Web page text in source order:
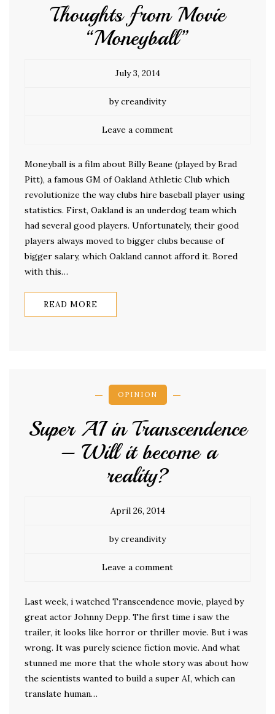
Thoughts from Movie
“Moneyball”
July 3, 2014
by creandivity
Leave a comment
Moneyball is a film about Billy Beane (played by Brad
Pitt), a famous GM of Oakland Athletic Club which
revolutionize the way clubs hire baseball player using
statistics. First, Oakland is an underdog team which
had several good players. Unfortunately, their good
players always moved to bigger clubs because of
bigger salary, which Oakland cannot afford it. Bored
with this…
READ MORE
OPINION
Super AI in Transcendence
– Will it become a
reality?
April 26, 2014
by creandivity
Leave a comment
Last week, i watched Transcendence movie, played by
great actor Johnny Depp. The first time i saw the
trailer, it looks like horror or thriller movie. But i was
wrong. It was purely science fiction movie. And what
stunned me more that the whole story was about how
the scientists wanted to build a super AI, which can
translate human…